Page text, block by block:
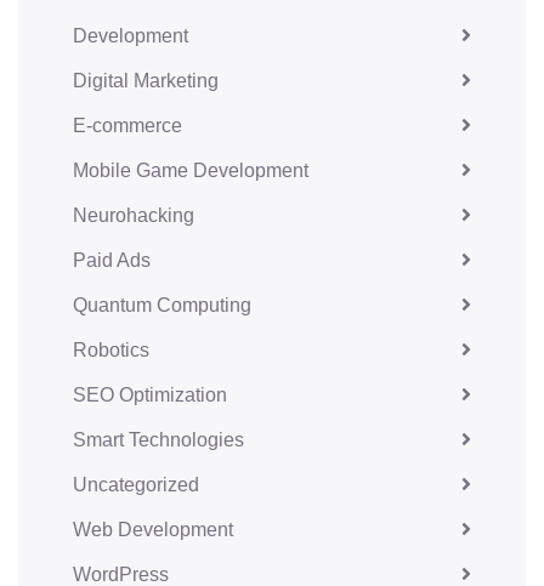
Development
Digital Marketing
E-commerce
Mobile Game Development
Neurohacking
Paid Ads
Quantum Computing
Robotics
SEO Optimization
Smart Technologies
Uncategorized
Web Development
WordPress